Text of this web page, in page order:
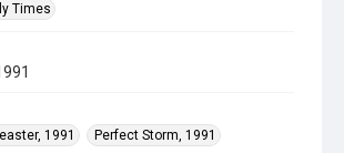
Times
1991
Perfect Storm, 1991